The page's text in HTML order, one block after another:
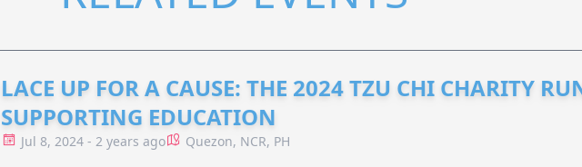
LACE UP FOR A CAUSE: THE 2024 TZU CHI CHARITY
SUPPORTING EDUCATION
Jul 8, 2024 - 2 years ago Quezon, NCR, PH